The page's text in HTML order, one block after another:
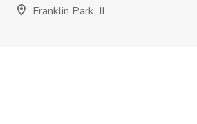
Franklin Park, IL